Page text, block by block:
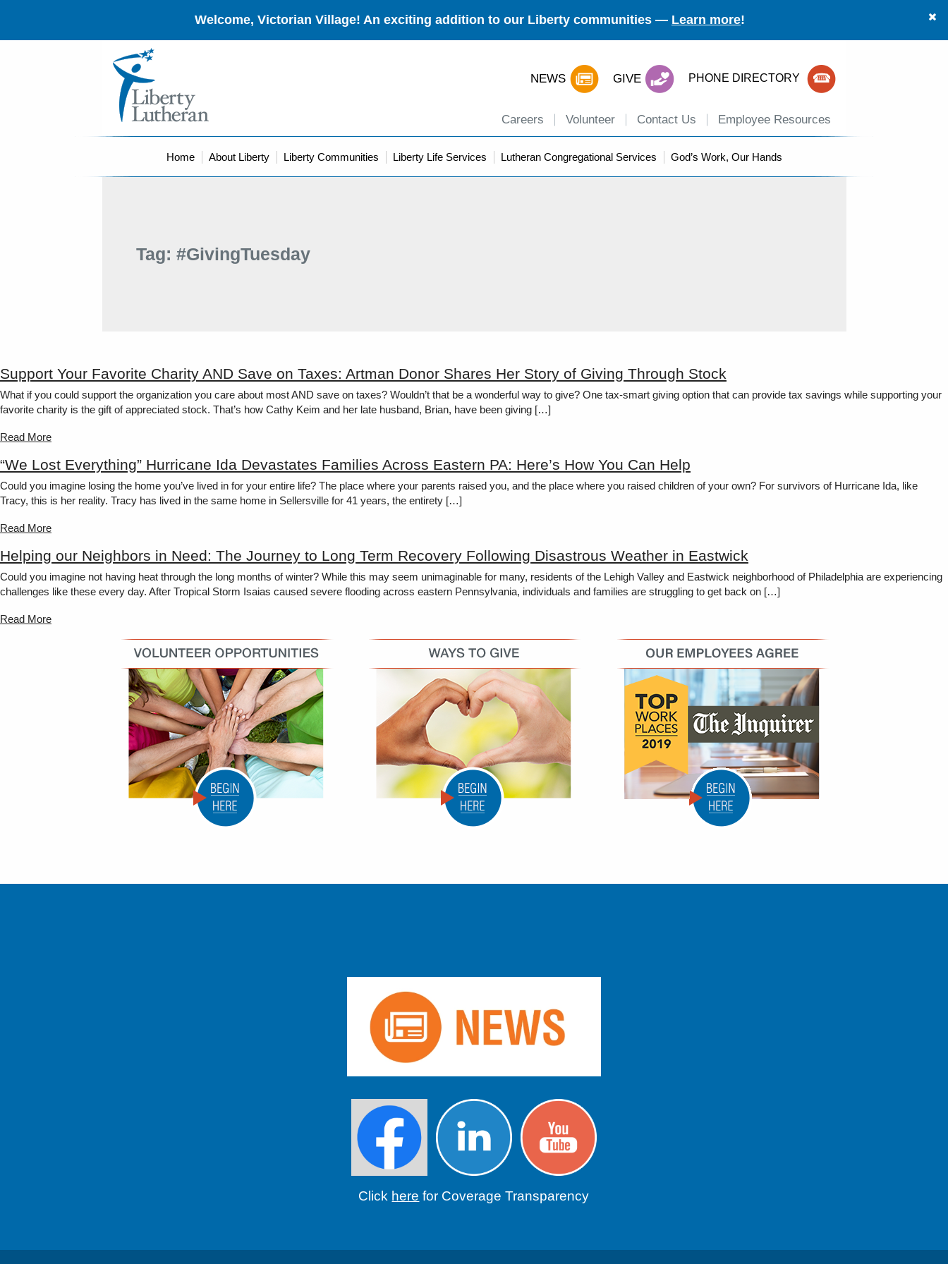
Welcome, Victorian Village! An exciting addition to our Liberty communities — Learn more!
NEWS GIVE PHONE DIRECTORY
Careers Volunteer Contact Us Employee Resources
Home About Liberty Liberty Communities Liberty Life Services Lutheran Congregational Services God’s Work, Our Hands
Tag: #GivingTuesday
Support Your Favorite Charity AND Save on Taxes: Artman Donor Shares Her Story of Giving Through Stock
What if you could support the organization you care about most AND save on taxes? Wouldn’t that be a wonderful way to give? One tax-smart giving option that can provide tax savings while supporting your
favorite charity is the gift of appreciated stock. That’s how Cathy Keim and her late husband, Brian, have been giving […]
Read More
“We Lost Everything” Hurricane Ida Devastates Families Across Eastern PA: Here’s How You Can Help
Could you imagine losing the home you’ve lived in for your entire life? The place where your parents raised you, and the place where you raised children of your own? For survivors of Hurricane Ida, like
Tracy, this is her reality. Tracy has lived in the same home in Sellersville for 41 years, the entirety […]
Read More
Helping our Neighbors in Need: The Journey to Long Term Recovery Following Disastrous Weather in Eastwick
Could you imagine not having heat through the long months of winter? While this may seem unimaginable for many, residents of the Lehigh Valley and Eastwick neighborhood of Philadelphia are experiencing
challenges like these every day. After Tropical Storm Isaias caused severe flooding across eastern Pennsylvania, individuals and families are struggling to get back on […]
Read More
Click here for Coverage Transparency